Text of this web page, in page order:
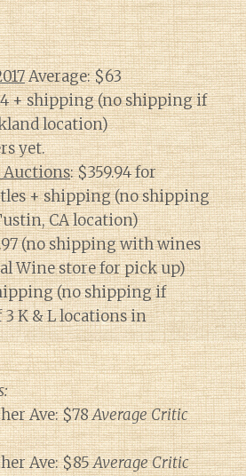
Average: $63
+ shipping (no shipping if
location)
yet.
Auctions: $359.94 for
+ shipping (no shipping
CA location)
(no shipping with wines
Wine store for pick up)
(no shipping if
3 K & L locations in
Ave: $78Average Critic
Ave: $85Average Critic